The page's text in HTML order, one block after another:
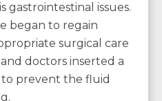
gastrointestinal issues.
began to regain
surgical care
doctors inserted a
to prevent the fluid